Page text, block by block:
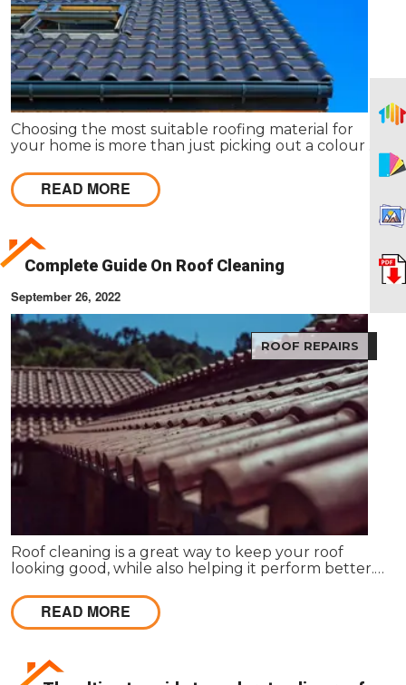
Choosing the most suitable roofing material for
your home is more than just picking out a colour or
everything from the environment to your wallet.
READ MORE
Complete Guide On Roof Cleaning
September 26, 2022
ROOF REPAIRS
Roof cleaning is a great way to keep your roof
looking good, while also helping it perform better.
your entire property look bad.
READ MORE